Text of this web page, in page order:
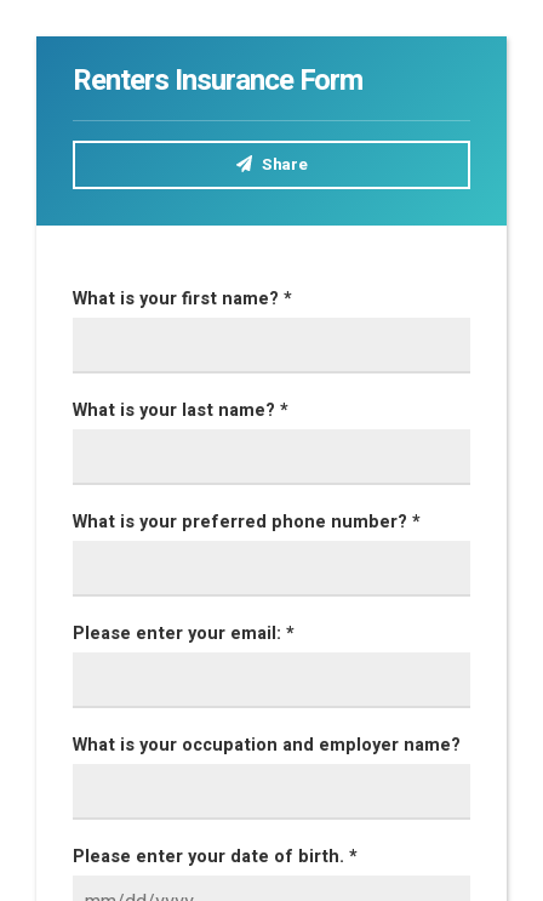
Renters Insurance Form
Share
What is your first name? *
What is your last name? *
What is your preferred phone number? *
Please enter your email: *
What is your occupation and employer name?
Please enter your date of birth. *